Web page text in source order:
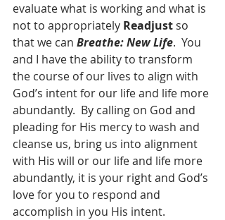
evaluate what is working and what is
not to appropriately Readjust so
that we can Breathe: New Life.  You
and I have the ability to transform
the course of our lives to align with
God’s intent for our life and life more
abundantly.  By calling on God and
pleading for His mercy to wash and
cleanse us, bring us into alignment
with His will or our life and life more
abundantly, it is your right and God’s
love for you to respond and
accomplish in you His intent.